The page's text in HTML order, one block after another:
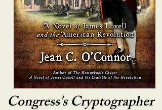
Congress's Cryptographer